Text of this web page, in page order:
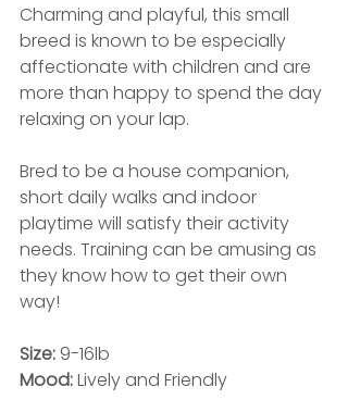
Charming and playful, this small
breed is known to be especially
affectionate with children and are
more than happy to spend the day
relaxing on your lap.
Bred to be a house companion,
short daily walks and indoor
playtime will satisfy their activity
needs. Training can be amusing as
they know how to get their own
way!
Size: 9-16lb
Mood: Lively and Friendly